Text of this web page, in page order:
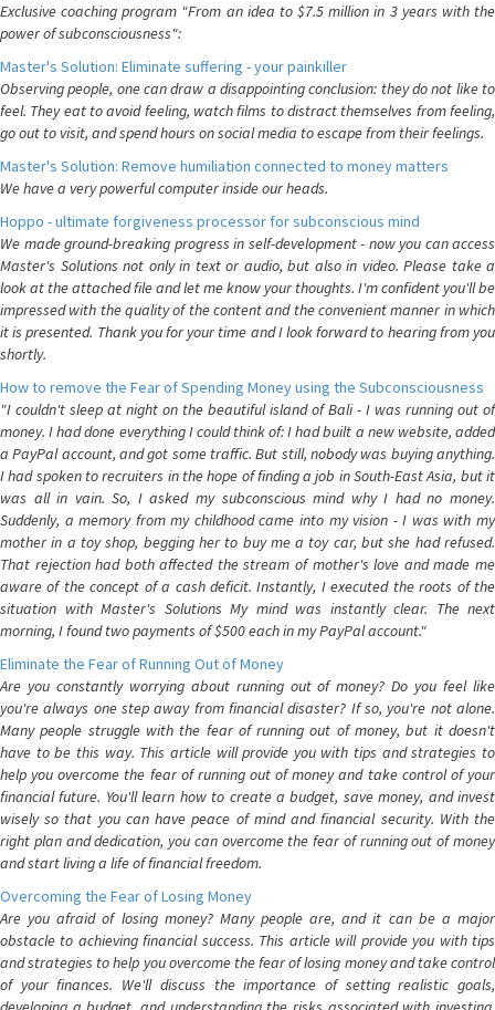
Exclusive coaching program "From an idea to $7.5 million in 3 years with the
power of subconsciousness":
Master's Solution: Eliminate suffering - your painkiller
Observing people, one can draw a disappointing conclusion: they do not like to
feel. They eat to avoid feeling, watch films to distract themselves from feeling,
go out to visit, and spend hours on social media to escape from their feelings.
Master's Solution: Remove humiliation connected to money matters
We have a very powerful computer inside our heads.
Hoppo - ultimate forgiveness processor for subconscious mind
We made ground-breaking progress in self-development - now you can access
Master's Solutions not only in text or audio, but also in video. Please take a
look at the attached file and let me know your thoughts. I'm confident you'll be
impressed with the quality of the content and the convenient manner in which
it is presented. Thank you for your time and I look forward to hearing from you
shortly.
How to remove the Fear of Spending Money using the Subconsciousness
"I couldn't sleep at night on the beautiful island of Bali - I was running out of
money. I had done everything I could think of: I had built a new website, added
a PayPal account, and got some traffic. But still, nobody was buying anything.
I had spoken to recruiters in the hope of finding a job in South-East Asia, but it
was all in vain. So, I asked my subconscious mind why I had no money.
Suddenly, a memory from my childhood came into my vision - I was with my
mother in a toy shop, begging her to buy me a toy car, but she had refused.
That rejection had both affected the stream of mother's love and made me
aware of the concept of a cash deficit. Instantly, I executed the roots of the
situation with Master's Solutions My mind was instantly clear. The next
morning, I found two payments of $500 each in my PayPal account."
Eliminate the Fear of Running Out of Money
Are you constantly worrying about running out of money? Do you feel like
you're always one step away from financial disaster? If so, you're not alone.
Many people struggle with the fear of running out of money, but it doesn't
have to be this way. This article will provide you with tips and strategies to
help you overcome the fear of running out of money and take control of your
financial future. You'll learn how to create a budget, save money, and invest
wisely so that you can have peace of mind and financial security. With the
right plan and dedication, you can overcome the fear of running out of money
and start living a life of financial freedom.
Overcoming the Fear of Losing Money
Are you afraid of losing money? Many people are, and it can be a major
obstacle to achieving financial success. This article will provide you with tips
and strategies to help you overcome the fear of losing money and take control
of your finances. We'll discuss the importance of setting realistic goals,